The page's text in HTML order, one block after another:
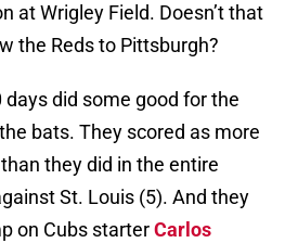
at Wrigley Field. Doesn’t that
the Reds to Pittsburgh?
did some good for the
bats. They scored as more
they did in the entire
St. Louis (5). And they
on Cubs starterCarlos